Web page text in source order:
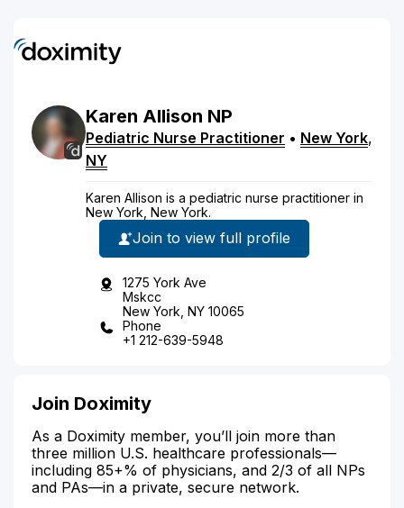
Karen Allison NP
Pediatric Nurse Practitioner • New York,
NY
Karen Allison is a pediatric nurse practitioner in
New York, New York.
Join to view full profile
1275 York Ave
Mskcc
New York, NY 10065
Phone
+1 212-639-5948
Join Doximity
As a Doximity member, you’ll join more than
three million U.S. healthcare professionals—
including 85+% of physicians, and 2/3 of all NPs
and PAs—in a private, secure network.